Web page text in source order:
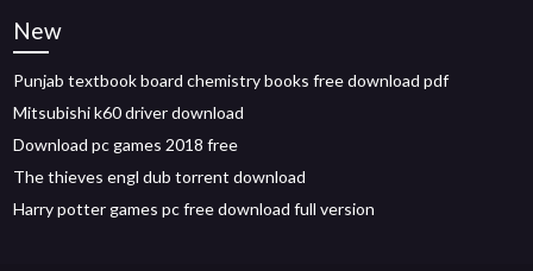
New
Punjab textbook board chemistry books free download pdf
Mitsubishi k60 driver download
Download pc games 2018 free
The thieves engl dub torrent download
Harry potter games pc free download full version